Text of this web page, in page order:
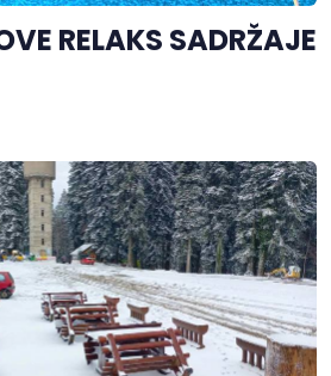
RELAKS SADRŽAJE